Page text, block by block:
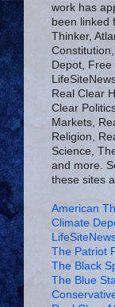
work has
been linked
Thinker,
Depot, Free
Real Clear
Clear
Markets,
Religion,
Science,
and more.
these sites
American
Climate
The Patriot
The Black
The Blue